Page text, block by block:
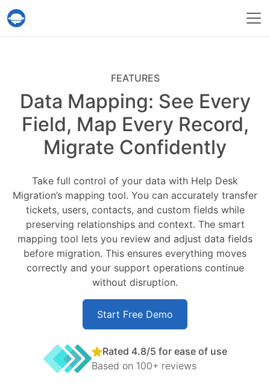
Help Desk Migration Service
FEATURES
Data Mapping: See Every
Field, Map Every Record,
Migrate Confidently
Take full control of your data with Help Desk
Migration’s mapping tool. You can accurately transfer
tickets, users, contacts, and custom fields while
preserving relationships and context. The smart
mapping tool lets you review and adjust data fields
before migration. This ensures everything moves
correctly and your support operations continue
without disruption.
Start Free Demo
Rated 4.8/5 for ease of use
Based on 100+ reviews